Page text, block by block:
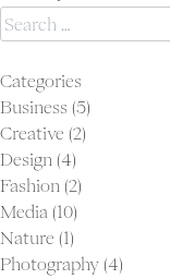
Search
for:
Categories
Business (5)
Creative (2)
Design (4)
Fashion (2)
Media (10)
Nature (1)
Photography (4)